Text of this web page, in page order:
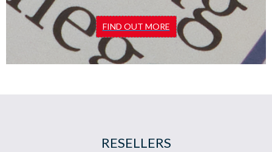
FIND OUT MORE
RESELLERS